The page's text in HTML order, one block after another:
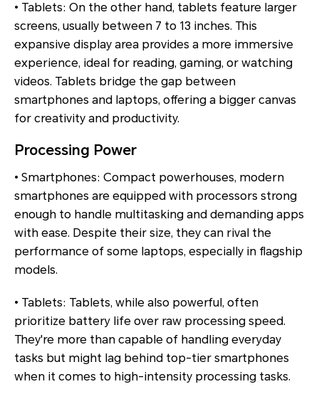
• Tablets: On the other hand, tablets feature larger
screens, usually between 7 to 13 inches. This
expansive display area provides a more immersive
experience, ideal for reading, gaming, or watching
videos. Tablets bridge the gap between
smartphones and laptops, offering a bigger canvas
for creativity and productivity.
Processing Power
• Smartphones: Compact powerhouses, modern
smartphones are equipped with processors strong
enough to handle multitasking and demanding apps
with ease. Despite their size, they can rival the
performance of some laptops, especially in flagship
models.
• Tablets: Tablets, while also powerful, often
prioritize battery life over raw processing speed.
They're more than capable of handling everyday
tasks but might lag behind top-tier smartphones
when it comes to high-intensity processing tasks.